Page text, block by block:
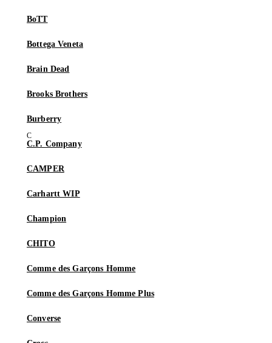
BoTT
Bottega Veneta
Brain Dead
Brooks Brothers
Burberry
C.P. Company
CAMPER
Carhartt WIP
Champion
CHITO
Comme des Garçons Homme
Comme des Garçons Homme Plus
Converse